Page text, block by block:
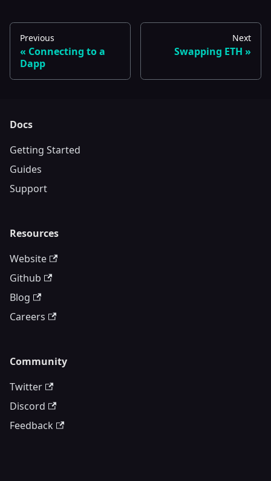
Previous
Connecting to a
Dapp
Next
Swapping ETH
Docs
Getting Started
Guides
Support
Resources
Website
Github
Blog
Careers
Community
Twitter
Discord
Feedback